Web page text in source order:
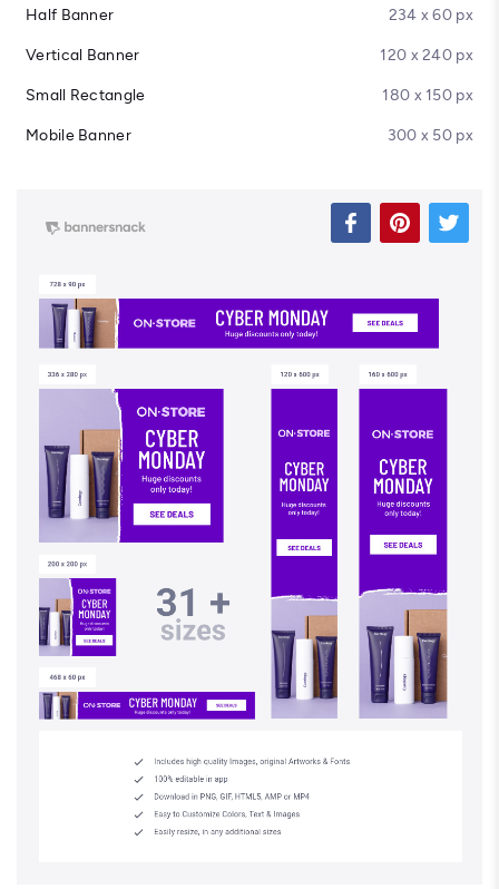
Half Banner 234 x 60 px
Vertical Banner 120 x 240 px
Small Rectangle 180 x 150 px
Mobile Banner 300 x 50 px